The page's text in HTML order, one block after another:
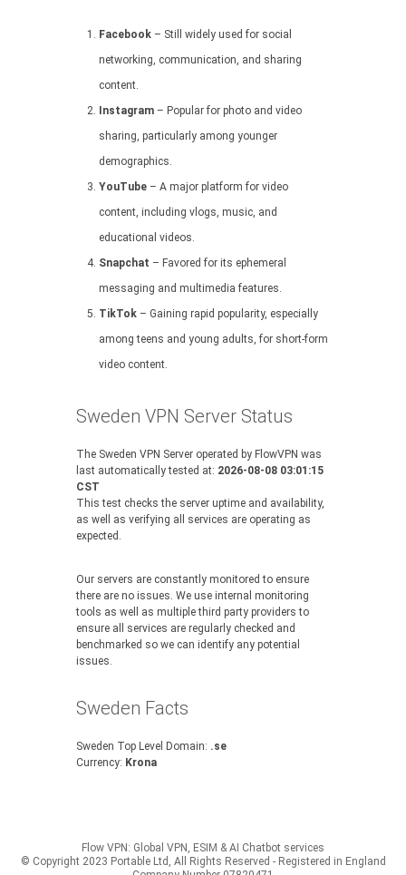
Facebook – Still widely used for social
networking, communication, and sharing
content.
Instagram – Popular for photo and video
sharing, particularly among younger
demographics.
YouTube – A major platform for video
content, including vlogs, music, and
educational videos.
Snapchat – Favored for its ephemeral
messaging and multimedia features.
TikTok – Gaining rapid popularity, especially
among teens and young adults, for short-form
video content.
Sweden VPN Server Status
The Sweden VPN Server operated by FlowVPN was
last automatically tested at: 2026-08-08 03:01:15
CST
This test checks the server uptime and availability,
as well as verifying all services are operating as
expected.
Our servers are constantly monitored to ensure
there are no issues. We use internal monitoring
tools as well as multiple third party providers to
ensure all services are regularly checked and
benchmarked so we can identify any potential
issues.
Sweden Facts
Sweden Top Level Domain: .se
Currency: Krona
Flow VPN: Global VPN, ESIM & AI Chatbot services
© Copyright 2023 Portable Ltd, All Rights Reserved - Registered in England